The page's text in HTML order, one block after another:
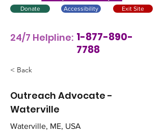
Donate Accessibility Exit Site
1-877-890-
7788
24/7 Helpline:
< Back
Outreach Advocate -
Waterville
Waterville, ME, USA